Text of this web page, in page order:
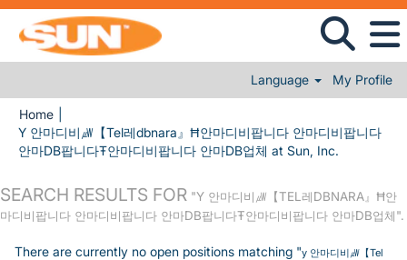
Language My Profile
Home
Y 안마디비㎼【Tel레dbnara』Ħ안마디비팝니다 안마디비팝니다
안마DB팝니다Ŧ안마디비팝니다 안마DB업체 at Sun, Inc.
SEARCH RESULTS FOR "Y 안마디비㎼【TEL레DBNARA』Ħ안
마디비팝니다 안마디비팝니다 안마DB팝니다Ŧ안마디비팝니다 안마DB업체".
There are currently no open positions matching "y 안마디비㎼【Tel